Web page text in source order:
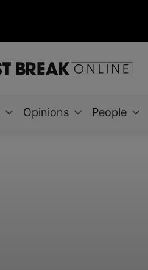
Opinions People